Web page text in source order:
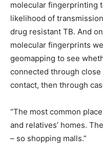
molecular fingerprinting
likelihood of
drug resistant TB. And
molecular fingerprints
geomapping to see
connected through
contact, then through
“The most common
and relatives’ homes.
– so shopping malls.”